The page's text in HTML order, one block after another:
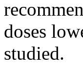
doses
studied.